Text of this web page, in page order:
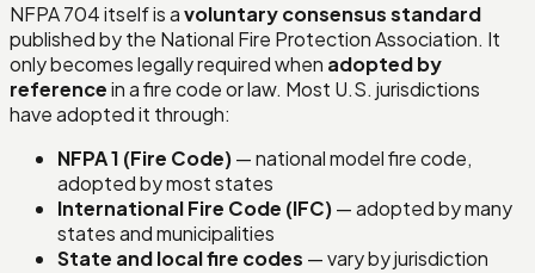
NFPA 704 itself is avoluntary consensus standard
published by the National Fire Protection Association. It
only becomes legally required when adopted by
referencein a fire code or law. Most U.S. jurisdictions
have adopted it through:
NFPA 1 (Fire Code)— national model fire code,
adopted by most states
International Fire Code (IFC)— adopted by many
states and municipalities
State and local fire codes — vary by jurisdiction